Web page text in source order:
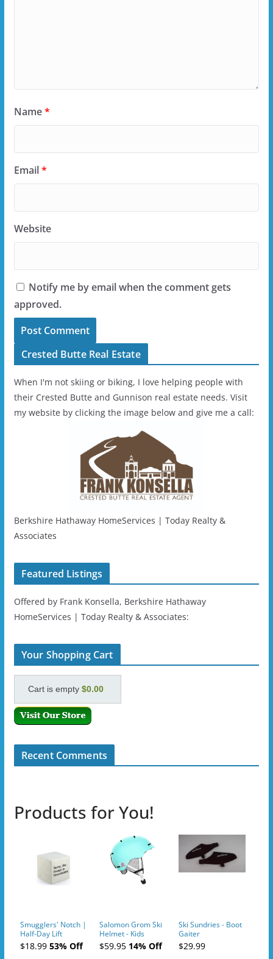
Name*
Email*
Website
Notify me by email when the comment gets
approved.
Crested Butte Real Estate
When I'm not skiing or biking, I love helping people with
their Crested Butte and Gunnison real estate needs. Visit
my website by clicking the image below and give me a call:
Berkshire Hathaway HomeServices | Today Realty &
Associates
Featured Listings
Offered by Frank Konsella, Berkshire Hathaway
HomeServices | Today Realty & Associates:
Your Shopping Cart
Cart is empty$0.00
Recent Comments
Products for You!
Smugglers' Notch |
Half-Day Lift
Tickets (AM or PM)
- 2019-04-10
$18.9953% Off
Salomon Grom Ski
Helmet - Kids
$59.9514% Off
Ski Sundries - Boot
Gaiter
$29.99